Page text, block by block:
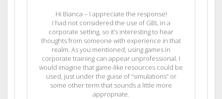
Hi Bianca – I appreciate the response!
I had not considered the use of GBL in a
corporate setting, so it’s interesting to hear
thoughts from someone with experience in that
realm. As you mentioned, using games in
corporate training can appear unprofessional. I
would imagine that game-like resources could be
used, just under the guise of “simulations” or
some other term that sounds a little more
appropriate.